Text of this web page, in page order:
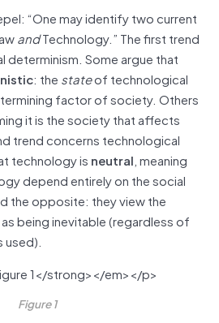
“One may identify two current
andTechnology.” The first trend
Some argue that
: the stateof technological
factor of society. Others
it is the society that affects
trend concerns technological
technology is neutral, meaning
depend entirely on the social
the opposite: they view the
being inevitable (regardless of
used).
Figure 1